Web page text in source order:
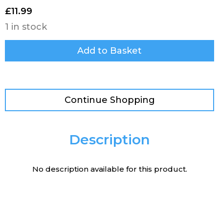
£11.99
1 in stock
Add to Basket
Continue Shopping
Description
No description available for this product.